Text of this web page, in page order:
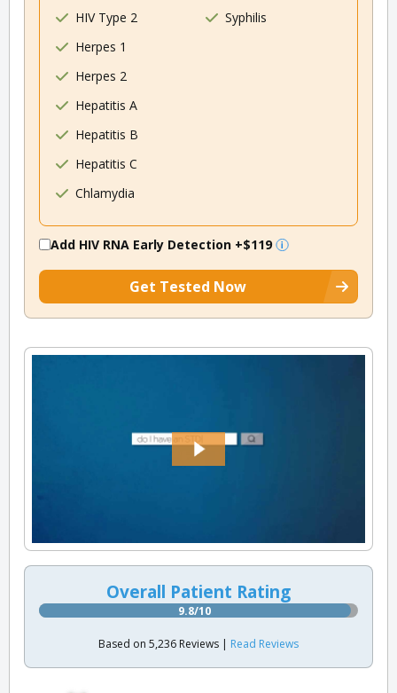
HIV Type 2
Herpes 1
Herpes 2
Hepatitis A
Hepatitis B
Hepatitis C
Chlamydia
Syphilis
Add HIV RNA Early Detection +$119
Get Tested Now
Overall Patient Rating
9.8/10
Based on 5,236 Reviews | Read Reviews